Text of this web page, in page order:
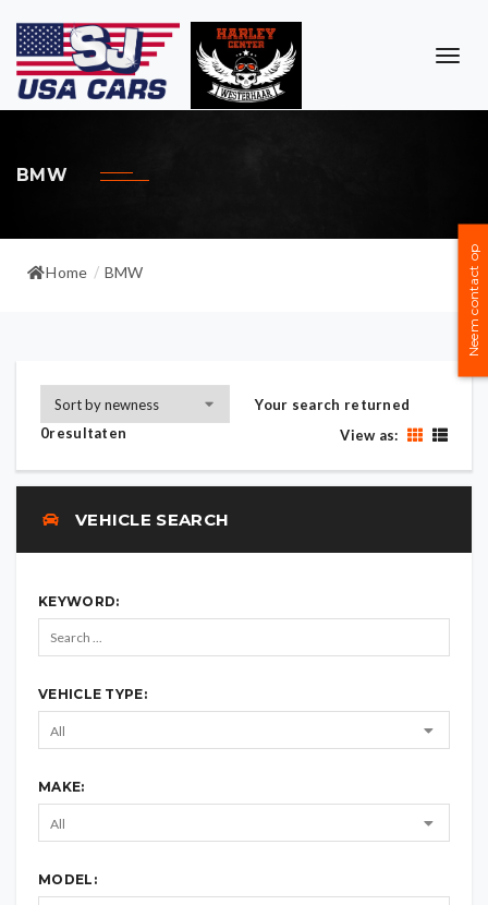
BMW
Home / BMW
Your search returned
0resultaten
View as:
VEHICLE SEARCH
KEYWORD:
VEHICLE TYPE:
MAKE:
MODEL:
Neem contact op